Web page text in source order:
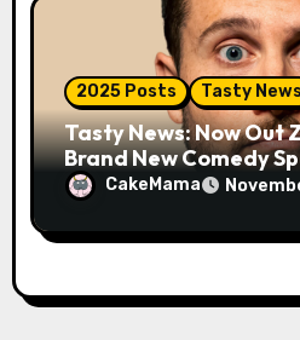
2025 Posts Tasty News
Tasty News: Now Out
Brand New Comedy
FOG on YouTube Plus
CakeMama